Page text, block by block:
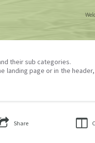
their sub categories.
page or in the
Share